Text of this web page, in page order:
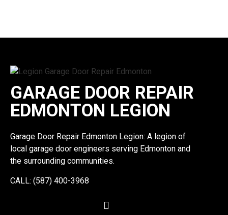
GARAGE DOOR REPAIR
EDMONTON LEGION
Garage Door Repair Edmonton Legion: A legion of
local garage door engineers serving Edmonton and
the surrounding communities.
CALL: (587) 400-3968